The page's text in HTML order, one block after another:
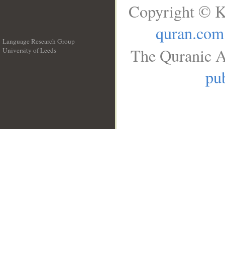
Language Research Group
University of Leeds
Copyright ©
quran.com
The Quranic